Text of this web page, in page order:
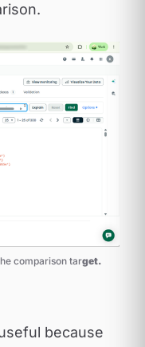
comparison target.
because